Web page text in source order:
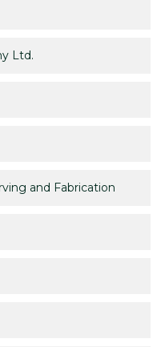
Ltd.
and Fabrication